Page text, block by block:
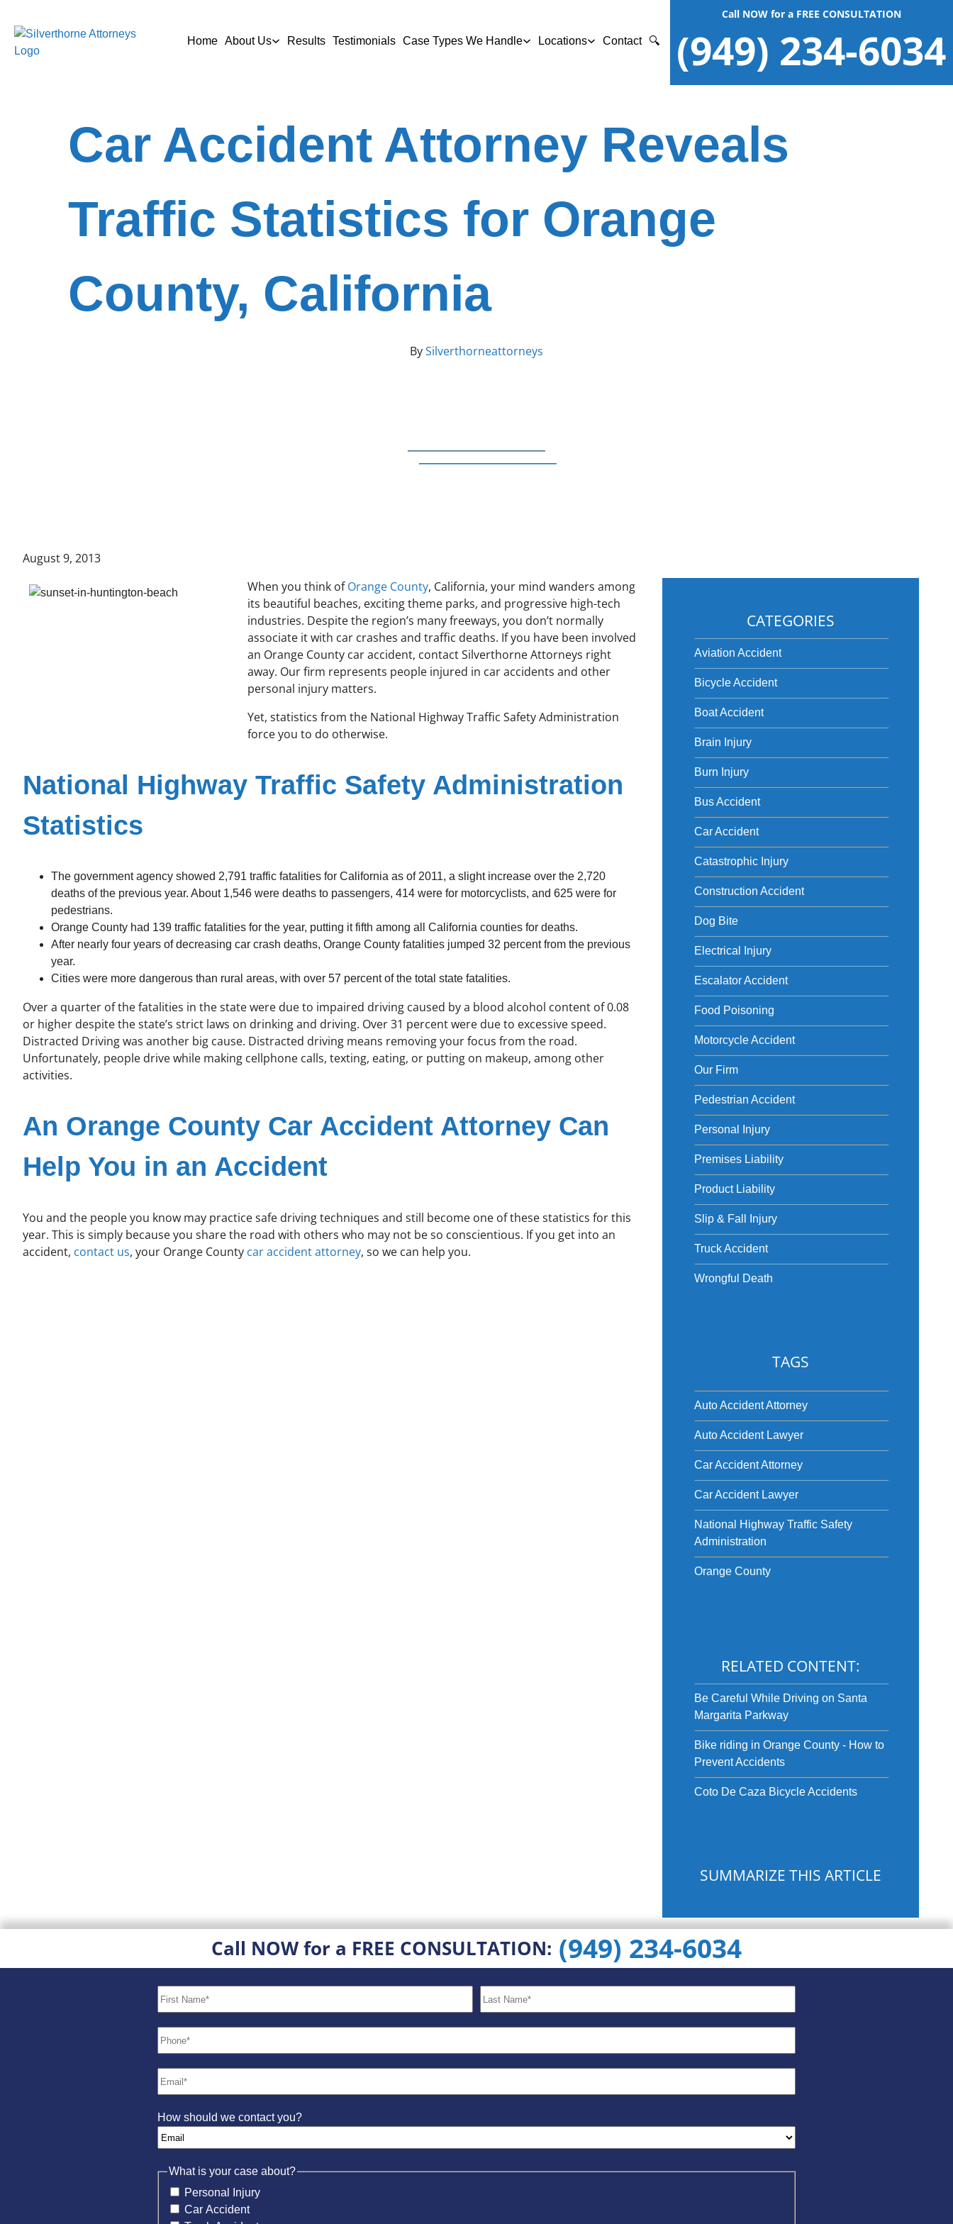
Home About Us Results Testimonials Case Types We Handle Locations Contact 🔍
Call NOW for a FREE CONSULTATION
(949) 234-6034
Car Accident Attorney Reveals
Traffic Statistics for Orange
County, California
BySilverthorneattorneys
August 9, 2013
When you think ofOrange County, California, your mind wanders among
its beautiful beaches, exciting theme parks, and progressive high-tech
industries. Despite the region’s many freeways, you don’t normally
associate it with car crashes and traffic deaths. If you have been involved
an Orange County car accident, contact Silverthorne Attorneys right
away. Our firm represents people injured in car accidents and other
personal injury matters.
Yet, statistics from the National Highway Traffic Safety Administration
force you to do otherwise.
National Highway Traffic Safety Administration
Statistics
The government agency showed 2,791 traffic fatalities for California as of 2011, a slight increase over the 2,720
deaths of the previous year. About 1,546 were deaths to passengers, 414 were for motorcyclists, and 625 were for
pedestrians.
Orange County had 139 traffic fatalities for the year, putting it fifth among all California counties for deaths.
After nearly four years of decreasing car crash deaths, Orange County fatalities jumped 32 percent from the previous
year.
Cities were more dangerous than rural areas, with over 57 percent of the total state fatalities.
Over a quarter of the fatalities in the state were due to impaired driving caused by a blood alcohol content of 0.08
or higher despite the state’s strict laws on drinking and driving. Over 31 percent were due to excessive speed.
Distracted Driving was another big cause. Distracted driving means removing your focus from the road.
Unfortunately, people drive while making cellphone calls, texting, eating, or putting on makeup, among other
activities.
An Orange County Car Accident Attorney Can
Help You in an Accident
You and the people you know may practice safe driving techniques and still become one of these statistics for this
year. This is simply because you share the road with others who may not be so conscientious. If you get into an
accident, contact us, your Orange County car accident attorney, so we can help you.
CATEGORIES
Aviation Accident
Bicycle Accident
Boat Accident
Brain Injury
Burn Injury
Bus Accident
Car Accident
Catastrophic Injury
Construction Accident
Dog Bite
Electrical Injury
Escalator Accident
Food Poisoning
Motorcycle Accident
Our Firm
Pedestrian Accident
Personal Injury
Premises Liability
Product Liability
Slip & Fall Injury
Truck Accident
Wrongful Death
TAGS
Auto Accident Attorney
Auto Accident Lawyer
Car Accident Attorney
Car Accident Lawyer
National Highway Traffic Safety
Administration
Orange County
RELATED CONTENT:
Be Careful While Driving on Santa
Margarita Parkway
Bike riding in Orange County - How to
Prevent Accidents
Coto De Caza Bicycle Accidents
SUMMARIZE THIS ARTICLE
Call NOW for a FREE CONSULTATION: (949) 234-6034
How should we contact you?
What is your case about?
Personal Injury
Car Accident